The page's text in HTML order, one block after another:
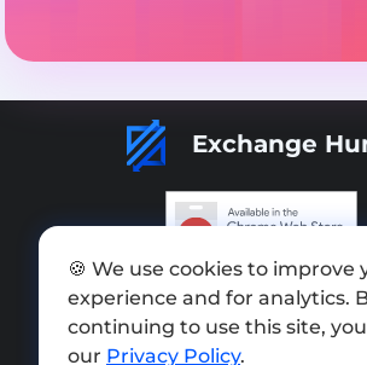
Exchange
Add exchange
Sitemap
🍪 We use cookies to improve
experience and for analytics.
continuing to use this site,
our Privacy Policy.